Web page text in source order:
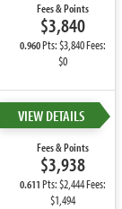
Fees & Points
$3,840
0.960Pts: $3,840 Fees:
$0
VIEW DETAILS
Fees & Points
$3,938
0.611Pts: $2,444 Fees:
$1,494